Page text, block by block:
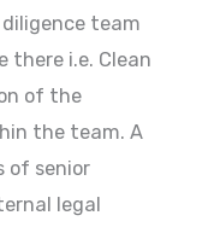
team
there i.e. Clean
of the
the team. A
of senior
legal